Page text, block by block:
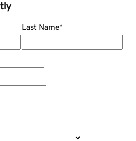
Last Name*